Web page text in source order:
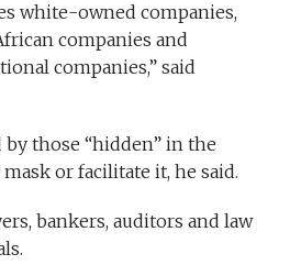
white-owned companies,
companies and
companies,” said
those “hidden” in the
or facilitate it, he said.
bankers, auditors and law